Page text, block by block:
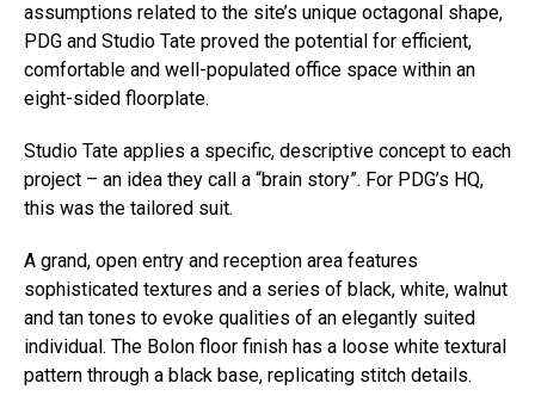
assumptions related to the site’s unique octagonal shape,
PDG and Studio Tate proved the potential for efficient,
comfortable and well-populated office space within an
eight-sided floorplate.
Studio Tate applies a specific, descriptive concept to each
project – an idea they call a “brain story”. For PDG’s HQ,
this was the tailored suit.
A grand, open entry and reception area features
sophisticated textures and a series of black, white, walnut
and tan tones to evoke qualities of an elegantly suited
individual. The Bolon floor finish has a loose white textural
pattern through a black base, replicating stitch details.